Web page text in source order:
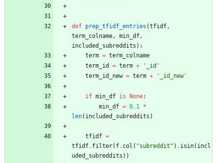
def prep_tfidf_entries (tfidf,
term_colname, min_df,
included_subreddits ) :
term = term_colname
term_id
= term + ' _id '
term_id_new = term + ' _id_new'
if min_df is None:
min_df = 0.1 *
len( included_subreddits )
tfidf =
tfidf. filter( f. col ( "subreddit " ) . isin( incl
uded_subreddits ) )